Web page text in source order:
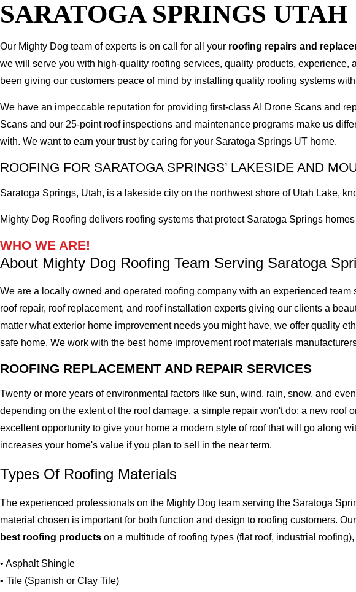
SARATOGA SPRINGS UTAH
Our Mighty Dog team of experts is on call for all your roofing repairs and
we will serve you with high-quality roofing services, quality products,
been giving our customers peace of mind by installing quality roofing systems
We have an impeccable reputation for providing first-class AI Drone Scans and
Scans and our 25-point roof inspections and maintenance programs make us
with. We want to earn your trust by caring for your Saratoga Springs UT home.
ROOFING FOR SARATOGA SPRINGS’ LAKESIDE AND
Saratoga Springs, Utah, is a lakeside city on the northwest shore of Utah Lake,
Mighty Dog Roofing delivers roofing systems that protect Saratoga Springs
WHO WE ARE!
About Mighty Dog Roofing Team Serving Saratoga
We are a locally owned and operated roofing company with an experienced
roof repair, roof replacement, and roof installation experts giving our clients a
matter what exterior home improvement needs you might have, we offer quality
safe home. We work with the best home improvement roof materials
ROOFING REPLACEMENT AND REPAIR SERVICES
Twenty or more years of environmental factors like sun, wind, rain, snow, and
depending on the extent of the roof damage, a simple repair won't do; a new roof
excellent opportunity to give your home a modern style of roof that will go along
increases your home's value if you plan to sell in the near term.
Types Of Roofing Materials
The experienced professionals on the Mighty Dog team serving the Saratoga
material chosen is important for both function and design to roofing customers.
best roofing products on a multitude of roofing types (flat roof, industrial
• Asphalt Shingle
• Tile (Spanish or Clay Tile)